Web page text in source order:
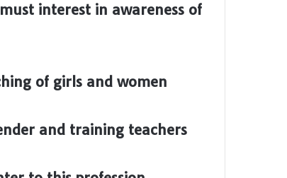
interest in awareness of
of girls and women
and training teachers